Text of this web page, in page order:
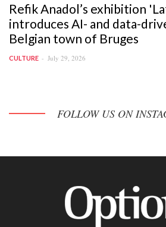
Refik Anadol’s exhibition
introduces AI- and data-
Belgian town of Bruges
CULTURE July 29, 2026
FOLLOW US ON